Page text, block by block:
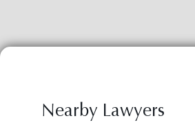
Nearby Lawyers